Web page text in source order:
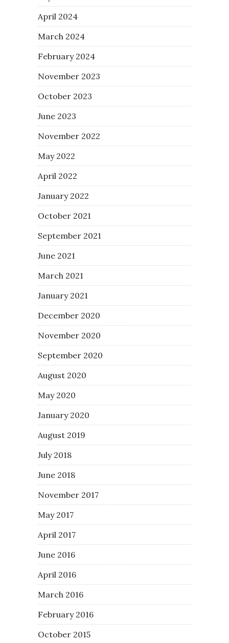
April 2024
March 2024
February 2024
November 2023
October 2023
June 2023
November 2022
May 2022
April 2022
January 2022
October 2021
September 2021
June 2021
March 2021
January 2021
December 2020
November 2020
September 2020
August 2020
May 2020
January 2020
August 2019
July 2018
June 2018
November 2017
May 2017
April 2017
June 2016
April 2016
March 2016
February 2016
October 2015